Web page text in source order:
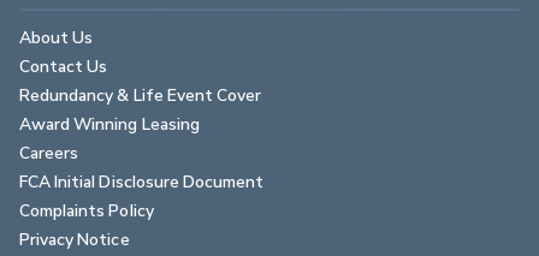
About Us
Contact Us
Redundancy & Life Event Cover
Award Winning Leasing
Careers
FCA Initial Disclosure Document
Complaints Policy
Privacy Notice